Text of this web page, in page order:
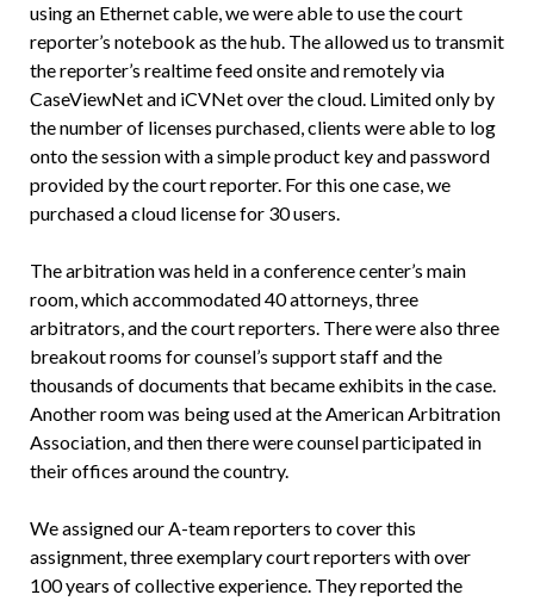
using an Ethernet cable, we were able to use the court
reporter’s notebook as the hub. The allowed us to transmit
the reporter’s realtime feed onsite and remotely via
CaseViewNet and iCVNet over the cloud. Limited only by
the number of licenses purchased, clients were able to log
onto the session with a simple product key and password
provided by the court reporter. For this one case, we
purchased a cloud license for 30 users.
The arbitration was held in a conference center’s main
room, which accommodated 40 attorneys, three
arbitrators, and the court reporters. There were also three
breakout rooms for counsel’s support staff and the
thousands of documents that became exhibits in the case.
Another room was being used at the American Arbitration
Association, and then there were counsel participated in
their offices around the country.
We assigned our A-team reporters to cover this
assignment, three exemplary court reporters with over
100 years of collective experience. They reported the